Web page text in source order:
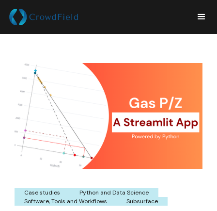
Case studies
Python and Data Science
Software, Tools and Workflows
Subsurface